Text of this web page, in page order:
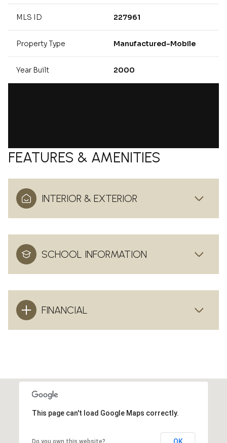
MLS ID 227961
Property Type Manufactured-Mobile
Year Built 2000
FEATURES & AMENITIES
INTERIOR & EXTERIOR
SCHOOL INFORMATION
FINANCIAL
This page can't load Google Maps correctly.
Do you own this website?